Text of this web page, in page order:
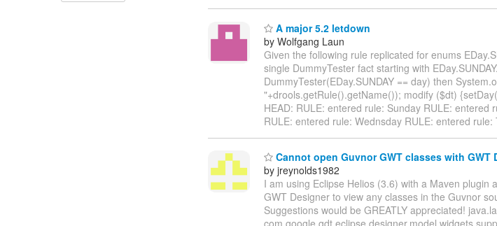
A major 5.2 letdown
by Wolfgang Laun
Given the following rule replicated for enums
single DummyTester fact starting with
DummyTester(EDay.SUNDAY == day) then
"+drools.getRule().getName()); modify ($dt)
HEAD: RULE: entered rule: Sunday RULE:
RULE: entered rule: Wednsday RULE: entered rule:
Cannot open Guvnor GWT classes with GWT
by jreynolds1982
I am using Eclipse Helios (3.6) with a Maven plugin
GWT Designer to view any classes in the Guvnor
Suggestions would be GREATLY appreciated!